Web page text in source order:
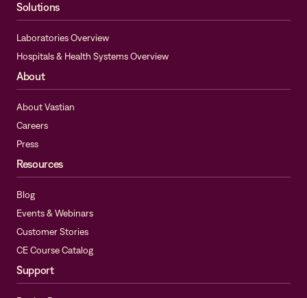
Solutions
Laboratories Overview
Hospitals & Health Systems Overview
About
About Vastian
Careers
Press
Resources
Blog
Events & Webinars
Customer Stories
CE Course Catalog
Support